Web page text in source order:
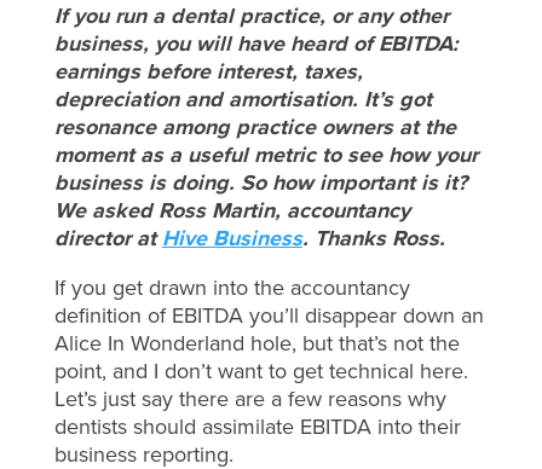
If you run a dental practice, or any other
business, you will have heard of EBITDA:
earnings before interest, taxes,
depreciation and amortisation. It’s got
resonance among practice owners at the
moment as a useful metric to see how your
business is doing. So how important is it?
We asked Ross Martin, accountancy
director atHive Business. Thanks Ross.
If you get drawn into the accountancy
definition of EBITDA you’ll disappear down an
Alice In Wonderland hole, but that’s not the
point, and I don’t want to get technical here.
Let’s just say there are a few reasons why
dentists should assimilate EBITDA into their
business reporting.